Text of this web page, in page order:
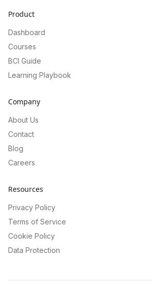
Product
Dashboard
Courses
BCI Guide
Learning Playbook
Company
About Us
Contact
Blog
Careers
Resources
Privacy Policy
Terms of Service
Cookie Policy
Data Protection